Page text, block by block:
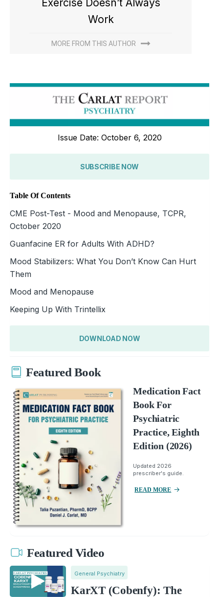
Exercise Doesn’t Always
Work
MORE FROM THIS AUTHOR
Issue Date: October 6, 2020
SUBSCRIBE NOW
Table Of Contents
CME Post-Test - Mood and Menopause, TCPR,
October 2020
Guanfacine ER for Adults With ADHD?
Mood Stabilizers: What You Don’t Know Can Hurt
Them
Mood and Menopause
Keeping Up With Trintellix
DOWNLOAD NOW
Featured Book
Medication Fact
Book For
Psychiatric
Practice, Eighth
Edition (2026)
Updated 2026
prescriber's guide.
READ MORE
Featured Video
General Psychiatry
KarXT (Cobenfy): The